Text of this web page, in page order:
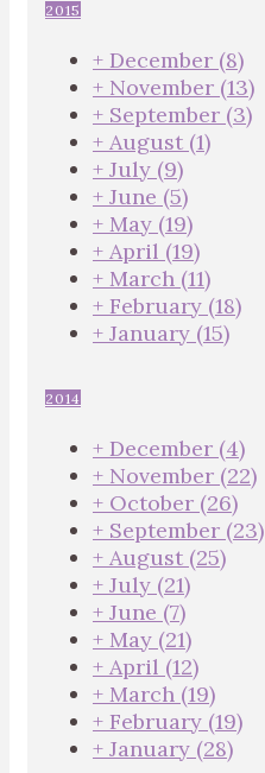
2015
+ December (8)
+ November (13)
+ September (3)
+ August (1)
+ July (9)
+ June (5)
+ May (19)
+ April (19)
+ March (11)
+ February (18)
+ January (15)
2014
+ December (4)
+ November (22)
+ October (26)
+ September (23)
+ August (25)
+ July (21)
+ June (7)
+ May (21)
+ April (12)
+ March (19)
+ February (19)
+ January (28)